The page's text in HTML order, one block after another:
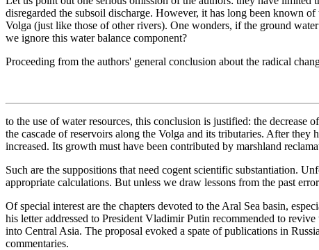
disregarded the subsoil discharge. However, it has long been known
Volga (just like those of other rivers). One wonders, if the ground
we ignore this water balance component?
Proceeding from the authors' general conclusion about the radical
to the use of water resources, this conclusion is justified: the decrease
the cascade of reservoirs along the Volga and its tributaries. After they
increased. Its growth must have been contributed by marshland
Such are the suppositions that need cogent scientific substantiation.
appropriate calculations. But unless we draw lessons from the past
Of special interest are the chapters devoted to the Aral Sea basin,
his letter addressed to President Vladimir Putin recommended to
into Central Asia. The proposal evoked a spate of publications in
commentaries.